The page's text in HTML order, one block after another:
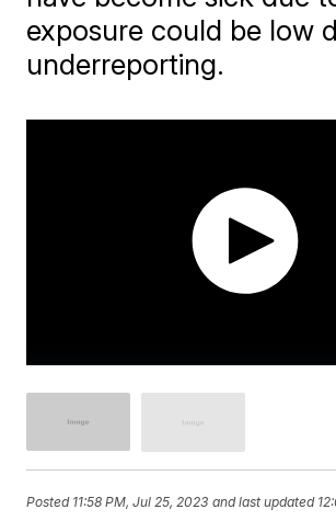
exposure could be low
underreporting.
Posted 11:58 PM, Jul 25, 2023 and last updated